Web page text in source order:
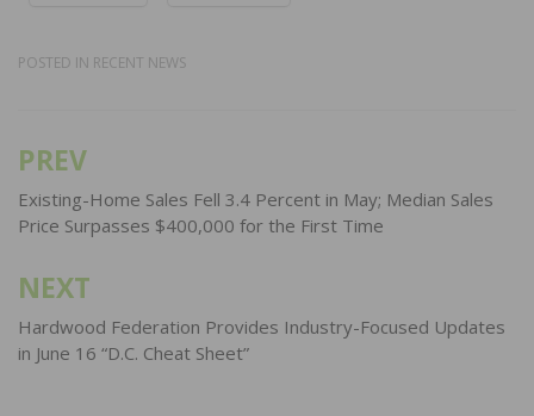
POSTED IN RECENT NEWS
Post
navigation
PREV
Existing-Home Sales Fell 3.4 Percent in May; Median Sales
Price Surpasses $400,000 for the First Time
NEXT
Hardwood Federation Provides Industry-Focused Updates
in June 16 “D.C. Cheat Sheet”